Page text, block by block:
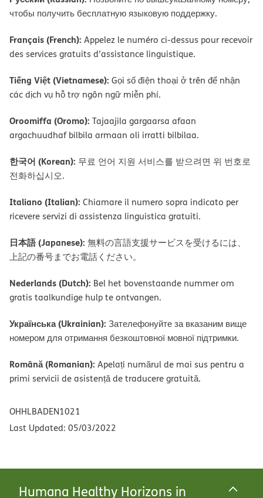
Humana Healthy Horizons in
чтобы получить бесплатную языковую поддержку.
Français (French): Appelez le numéro ci-dessus pour recevoir
des services gratuits d’assistance linguistique.
Tiếng Việt (Vietnamese): Gọi số điện thoại ở trên để nhận
các dịch vụ hỗ trợ ngôn ngữ miễn phí.
Oroomiffa (Oromo): Tajaajila gargaarsa afaan
argachuudhaf bilbila armaan oli irratti bilbilaa.
한국어 (Korean): 무료 언어 지원 서비스를 받으려면 위 번호로
전화하십시오.
Italiano (Italian): Chiamare il numero sopra indicato per
ricevere servizi di assistenza linguistica gratuiti.
日本語 (Japanese): 無料の言語支援サービスを受けるには、
上記の番号までお電話ください。
Nederlands (Dutch): Bel het bovenstaande nummer om
gratis taalkundige hulp te ontvangen.
Українська (Ukrainian): Зателефонуйте за вказаним вище
номером для отримання безкоштовної мовної підтримки.
Română (Romanian): Apelați numărul de mai sus pentru a
primi servicii de asistență de traducere gratuită.
OHHLBADEN1021
Last Updated: 05/03/2022